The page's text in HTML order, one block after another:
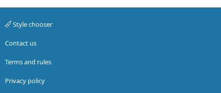
Style chooser
Contact us
Terms and rules
Privacy policy